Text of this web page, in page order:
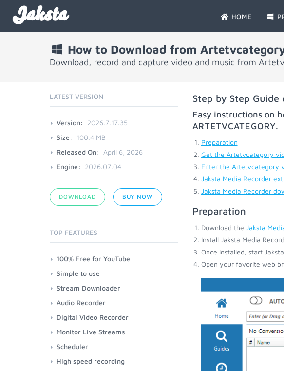
Jaksta HOME
How to Download from
Download, record and capture video and music from
Step by Step
Easy instructions on
ARTETVCATEGORY.
Preparation
Get the Artetvcategory
Enter the Artetvcategory
Jaksta Media Recorder
Jaksta Media Recorder
Preparation
Download the Jaksta
Install Jaksta Media
Once installed, start
Open your favorite web
LATEST VERSION
Version:
2026.7.17.35
Size:
100.4 MB
Released On:
April 6, 2026
Engine:
2026.07.04
DOWNLOAD BUY NOW
TOP FEATURES
100% Free for YouTube
Simple to use
Stream Downloader
Audio Recorder
Digital Video Recorder
Monitor Live Streams
Scheduler
High speed recording